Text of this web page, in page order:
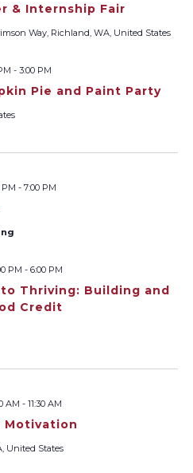
& Internship Fair
Way, Richland, WA, United States
Pie and Paint Party
- 3:00 PM
PM - 7:00 PM
Thriving: Building and
Credit
PM - 6:00 PM
Motivation
AM - 11:30 AM
United States